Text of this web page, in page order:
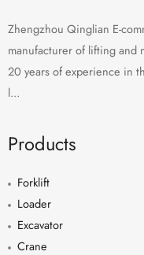
Zhengzhou Qinglian E-
manufacturer of lifting and
20 years of experience in
l...
Products
Forklift
Loader
Excavator
Crane